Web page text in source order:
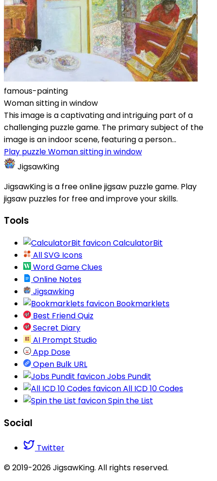
famous-painting
Woman sitting in window
This image is a captivating and intriguing part of a
challenging puzzle game. The primary subject of the
image is an indoor scene, featuring a person...
Play puzzle Woman sitting in window
JigsawKing
JigsawKing is a free online jigsaw puzzle game. Play
jigsaw puzzles for free and improve your skills.
Tools
CalculatorBit
All SVG Icons
Word Game Clues
Online Notes
Jigsawking
Bookmarklets
Best Friend Quiz
Secret Diary
AI Prompt Studio
App Dose
Open Bulk URL
Jobs Pundit
All ICD 10 Codes
Spin the List
Social
Twitter
© 2019-2026 JigsawKing. All rights reserved.